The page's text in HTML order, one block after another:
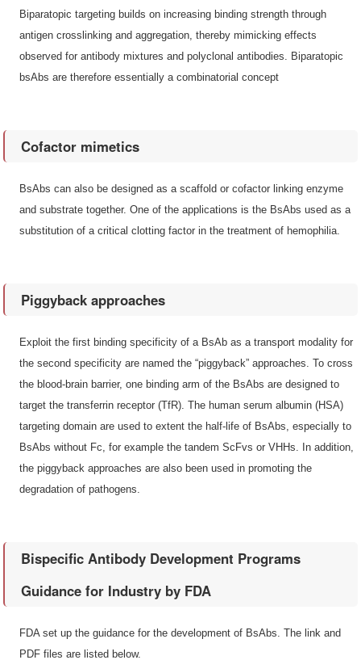
Biparatopic targeting builds on increasing binding strength through
antigen crosslinking and aggregation, thereby mimicking effects
observed for antibody mixtures and polyclonal antibodies. Biparatopic
bsAbs are therefore essentially a combinatorial concept
Cofactor mimetics
BsAbs can also be designed as a scaffold or cofactor linking enzyme
and substrate together. One of the applications is the BsAbs used as a
substitution of a critical clotting factor in the treatment of hemophilia.
Piggyback approaches
Exploit the first binding specificity of a BsAb as a transport modality for
the second specificity are named the “piggyback” approaches. To cross
the blood-brain barrier, one binding arm of the BsAbs are designed to
target the transferrin receptor (TfR). The human serum albumin (HSA)
targeting domain are used to extent the half-life of BsAbs, especially to
BsAbs without Fc, for example the tandem ScFvs or VHHs. In addition,
the piggyback approaches are also been used in promoting the
degradation of pathogens.
Bispecific Antibody Development Programs
Guidance for Industry by FDA
FDA set up the guidance for the development of BsAbs. The link and
PDF files are listed below.